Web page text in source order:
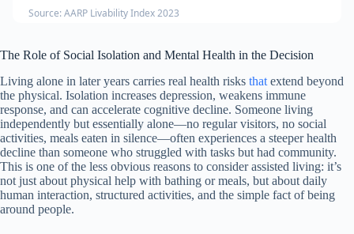
Source: AARP Livability Index 2023
The Role of Social Isolation and Mental Health in the Decision
Living alone in later years carries real health risks that extend beyond
the physical. Isolation increases depression, weakens immune
response, and can accelerate cognitive decline. Someone living
independently but essentially alone—no regular visitors, no social
activities, meals eaten in silence—often experiences a steeper health
decline than someone who struggled with tasks but had community.
This is one of the less obvious reasons to consider assisted living: it’s
not just about physical help with bathing or meals, but about daily
human interaction, structured activities, and the simple fact of being
around people.